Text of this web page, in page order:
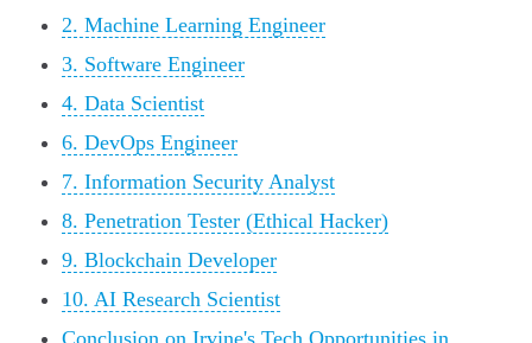
2. Machine Learning Engineer
3. Software Engineer
4. Data Scientist
6. DevOps Engineer
7. Information Security Analyst
8. Penetration Tester (Ethical Hacker)
9. Blockchain Developer
10. AI Research Scientist